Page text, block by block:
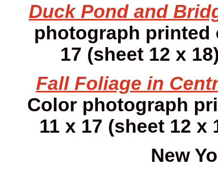
Duck Pond and
photograph printed
17 (sheet 12 x
Fall Foliage in
Color photograph
11 x 17 (sheet 12 x
New